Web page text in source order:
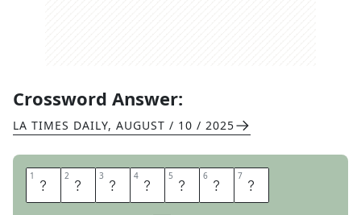
Crossword Answer:
LA TIMES DAILY, AUGUST / 10 / 2025
1 P 2 H 3 R 4 A 5 S 6 E 7 D